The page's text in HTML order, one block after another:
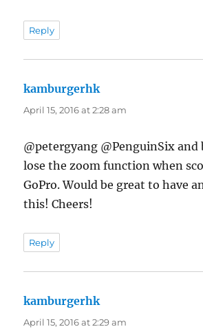
Reply
kamburgerhksays:
April 15, 2016 at 2:28 am
@petergyang @PenguinSix and
lose the zoom function when
GoPro. Would be great to have
this! Cheers!
Reply
kamburgerhksays:
April 15, 2016 at 2:29 am